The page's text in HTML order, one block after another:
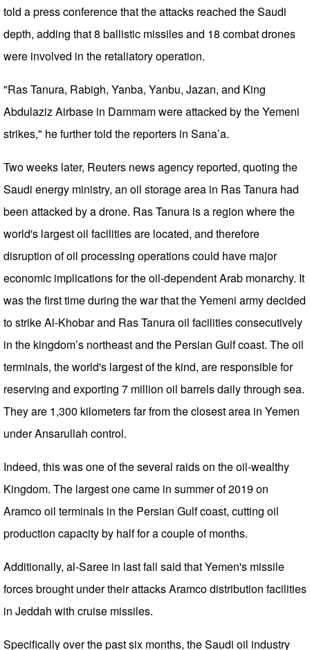
told a press conference that the attacks reached the Saudi
depth, adding that 8 ballistic missiles and 18 combat drones
were involved in the retaliatory operation.
"Ras Tanura, Rabigh, Yanba, Yanbu, Jazan, and King
Abdulaziz Airbase in Dammam were attacked by the Yemeni
strikes," he further told the reporters in Sana’a.
Two weeks later, Reuters news agency reported, quoting the
Saudi energy ministry, an oil storage area in Ras Tanura had
been attacked by a drone. Ras Tanura is a region where the
world's largest oil facilities are located, and therefore
disruption of oil processing operations could have major
economic implications for the oil-dependent Arab monarchy. It
was the first time during the war that the Yemeni army decided
to strike Al-Khobar and Ras Tanura oil facilities consecutively
in the kingdom’s northeast and the Persian Gulf coast. The oil
terminals, the world's largest of the kind, are responsible for
reserving and exporting 7 million oil barrels daily through sea.
They are 1,300 kilometers far from the closest area in Yemen
under Ansarullah control.
Indeed, this was one of the several raids on the oil-wealthy
Kingdom. The largest one came in summer of 2019 on
Aramco oil terminals in the Persian Gulf coast, cutting oil
production capacity by half for a couple of months.
Additionally, al-Saree in last fall said that Yemen's missile
forces brought under their attacks Aramco distribution facilities
in Jeddah with cruise missiles.
Specifically over the past six months, the Saudi oil industry